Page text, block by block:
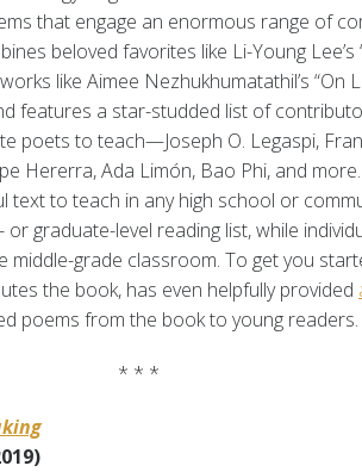
that engage an enormous range of
beloved favorites like Li-Young Lee’s
like Aimee Nezhukhumatathil’s “On
features a star-studded list of
poets to teach—Joseph O. Legaspi,
Hererra, Ada Limón, Bao Phi, and more.
text to teach in any high school or
graduate-level reading list, while
middle-grade classroom. To get you
the book, has even helpfully provided
poems from the book to young readers.
* * *